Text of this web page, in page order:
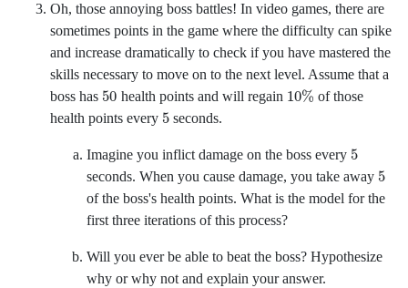
Oh, those annoying boss battles! In video games, there are
sometimes points in the game where the difficulty can spike
and increase dramatically to check if you have mastered the
skills necessary to move on to the next level. Assume that a
boss has 50 health points and will regain 10% of those
health points every 5 seconds.
Imagine you inflict damage on the boss every 5
seconds. When you cause damage, you take away 5
of the boss's health points. What is the model for the
first three iterations of this process?
Will you ever be able to beat the boss? Hypothesize
why or why not and explain your answer.